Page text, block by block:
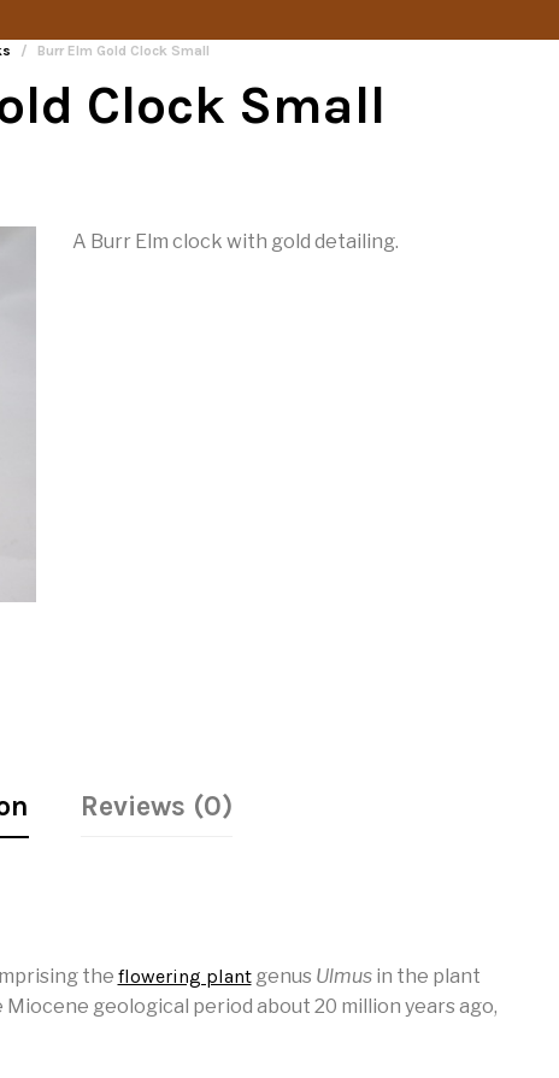
/ Burr Elm Gold Clock Small
Clock Small
A Burr Elm clock with gold detailing.
Reviews (0)
the flowering plantgenus Ulmusin the plant
geological period about 20 million years ago,